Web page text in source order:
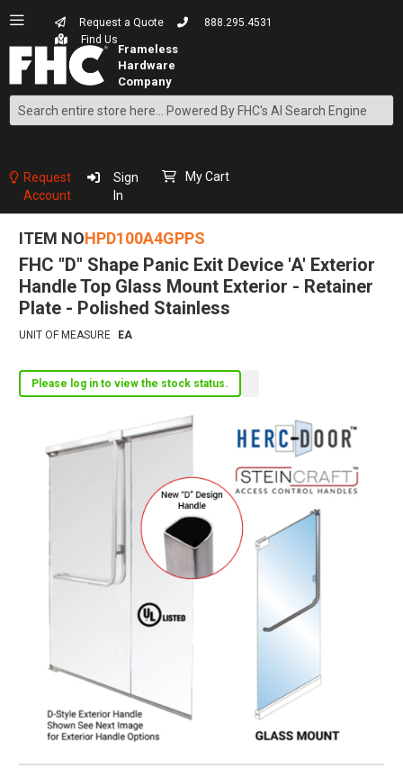
Request a Quote
888.295.4531
Find Us
Search
Content
Request
Account
Sign
In
My Cart
ITEM NOHPD100A4GPPS
FHC "D" Shape Panic Exit Device 'A' Exterior
Handle Top Glass Mount Exterior - Retainer
Plate - Polished Stainless
UNIT OF MEASURE EA
Please log in to view the stock status.